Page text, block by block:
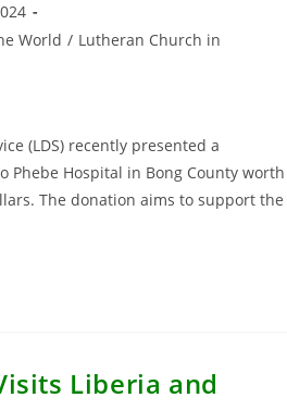
World / Lutheran Church in
(LDS) recently presented a
Phebe Hospital in Bong County worth
The donation aims to support the
Liberia and